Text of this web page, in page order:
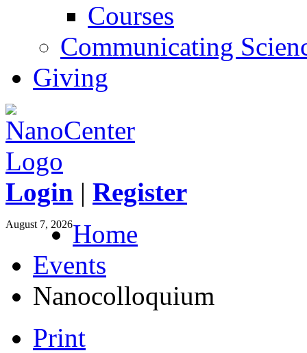
Courses
Communicating
Giving
Login | Register
August 7, 2026Home
Events
Nanocolloquium
Print